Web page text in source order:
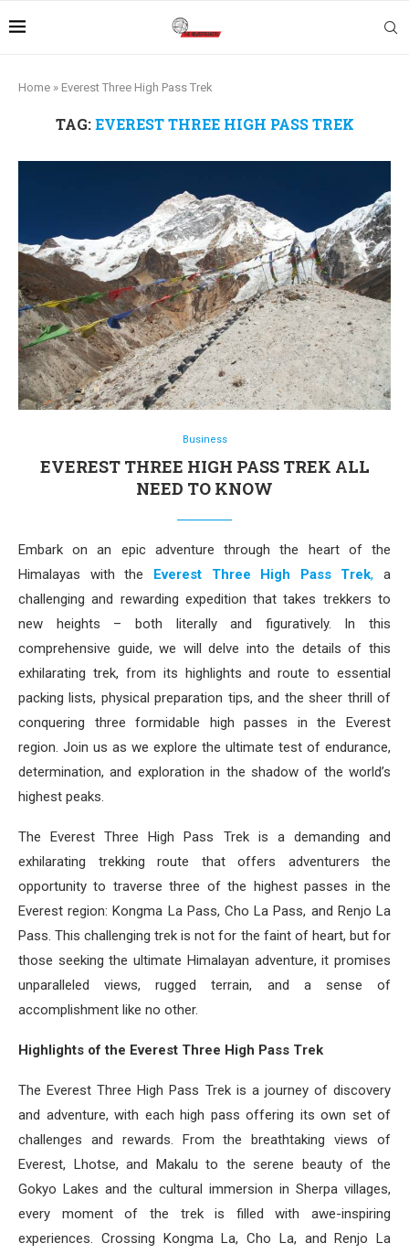
Home » Everest Three High Pass Trek
TAG:EVEREST THREE HIGH PASS TREK
Business
EVEREST THREE HIGH PASS TREK ALL
NEED TO KNOW
Embark on an epic adventure through the heart of the
Himalayas with the Everest Three High Pass Trek, a
challenging and rewarding expedition that takes trekkers to
new heights – both literally and figuratively. In this
comprehensive guide, we will delve into the details of this
exhilarating trek, from its highlights and route to essential
packing lists, physical preparation tips, and the sheer thrill of
conquering three formidable high passes in the Everest
region. Join us as we explore the ultimate test of endurance,
determination, and exploration in the shadow of the world’s
highest peaks.
The Everest Three High Pass Trek is a demanding and
exhilarating trekking route that offers adventurers the
opportunity to traverse three of the highest passes in the
Everest region: Kongma La Pass, Cho La Pass, and Renjo La
Pass. This challenging trek is not for the faint of heart, but for
those seeking the ultimate Himalayan adventure, it promises
unparalleled views, rugged terrain, and a sense of
accomplishment like no other.
Highlights of the Everest Three High Pass Trek
The Everest Three High Pass Trek is a journey of discovery
and adventure, with each high pass offering its own set of
challenges and rewards. From the breathtaking views of
Everest, Lhotse, and Makalu to the serene beauty of the
Gokyo Lakes and the cultural immersion in Sherpa villages,
every moment of the trek is filled with awe-inspiring
experiences. Crossing Kongma La, Cho La, and Renjo La